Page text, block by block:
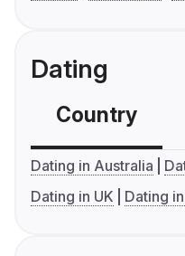
Dating
Country
Dating in Australia
Dating in UK
Dating